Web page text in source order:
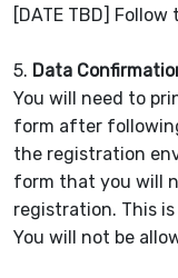
[DATE TBD]
5. Data
You will need to
form after
the registration
form that you will
registration. This is
You will not be